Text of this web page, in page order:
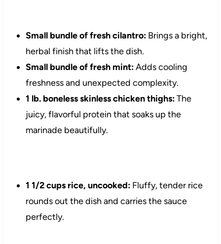
Small bundle of fresh cilantro:Brings a bright,
herbal finish that lifts the dish.
Small bundle of fresh mint:Adds cooling
freshness and unexpected complexity.
1 lb. boneless skinless chicken thighs:The
juicy, flavorful protein that soaks up the
marinade beautifully.
1 1/2 cups rice, uncooked:Fluffy, tender rice
rounds out the dish and carries the sauce
perfectly.